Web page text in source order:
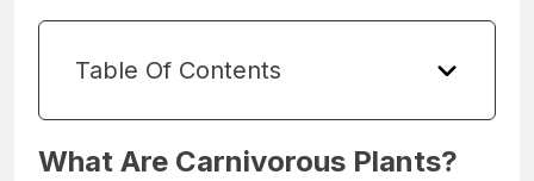
Table Of Contents
What Are Carnivorous Plants?